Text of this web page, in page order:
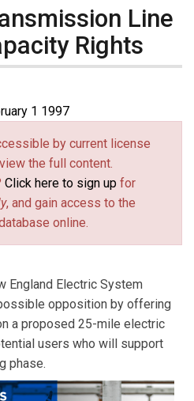
Line
Rights
1 1997
by current license
the full content.
Click here to sign up for
, and gain access to the
online.
England Electric System
opposition by offering
a proposed 25-mile electric
users who will support
phase.